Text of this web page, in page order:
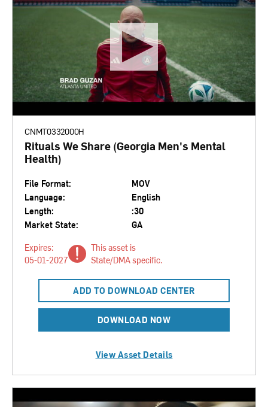
CNMT0332000H
Rituals We Share (Georgia Men's Mental
Health)
File Format:
MOV
Language:
English
Length:
:30
Market State:
GA
Expires:
05-01-2027
This asset is
State/DMA specific.
ADD TO DOWNLOAD CENTER
DOWNLOAD NOW
View Asset Details